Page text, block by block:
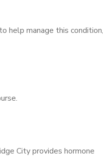
help manage this
City provides hormone